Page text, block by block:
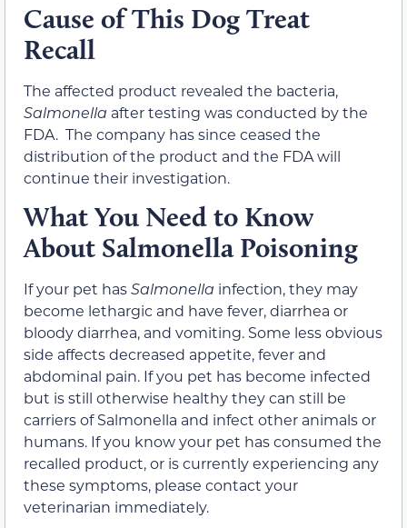
Cause of This Dog Treat
Recall
The affected product revealed the bacteria,
Salmonella after testing was conducted by the
FDA. The company has since ceased the
distribution of the product and the FDA will
continue their investigation.
What You Need to Know
About Salmonella Poisoning
If your pet hasSalmonella infection, they may
become lethargic and have fever, diarrhea or
bloody diarrhea, and vomiting. Some less obvious
side affects decreased appetite, fever and
abdominal pain. If you pet has become infected
but is still otherwise healthy they can still be
carriers of Salmonella and infect other animals or
humans. If you know your pet has consumed the
recalled product, or is currently experiencing any
these symptoms, please contact your
veterinarian immediately.